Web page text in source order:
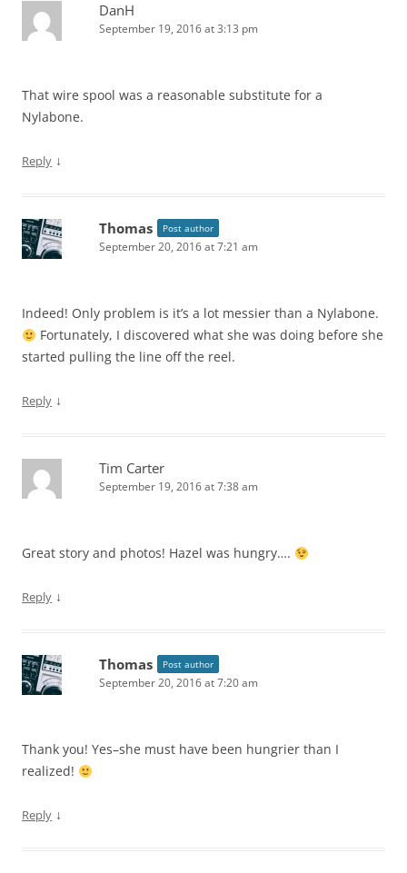
DanH
September 19, 2016 at 3:13 pm
That wire spool was a reasonable substitute for a
Nylabone.
Reply ↓
Thomas Post author
September 20, 2016 at 7:21 am
Indeed! Only problem is it’s a lot messier than a Nylabone.
Fortunately, I discovered what she was doing before she
started pulling the line off the reel.
Reply ↓
Tim Carter
September 19, 2016 at 7:38 am
Great story and photos! Hazel was hungry….
Reply ↓
Thomas Post author
September 20, 2016 at 7:20 am
Thank you! Yes–she must have been hungrier than I
realized!
Reply ↓